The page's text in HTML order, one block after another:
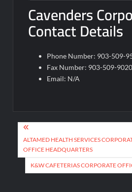
Cavenders
Contact Details
Phone Number: 903-509-
Fax Number: 903-509-9020
Email: N/A
Post
navigation
ALTAMED HEALTH SERVICES
OFFICE HEADQUARTERS
K&W CAFETERIAS CORPORATE